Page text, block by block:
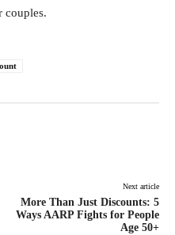
couples.
Next article
More Than Just Discounts: 5
Ways AARP Fights for People
Age 50+